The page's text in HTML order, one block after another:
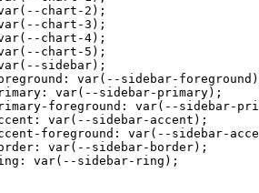
chart-2);
chart-3);
chart-4);
chart-5);
sidebar);
var(--sidebar-
var(--sidebar-primary);
foreground: var(--sidebar-
var(--sidebar-accent);
foreground: var(--sidebar-
var(--sidebar-border);
var(--sidebar-ring);